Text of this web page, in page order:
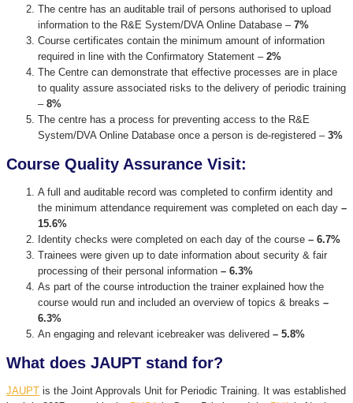
The centre has an auditable trail of persons authorised to upload
information to the R&E System/DVA Online Database – 7%
Course certificates contain the minimum amount of information
required in line with the Confirmatory Statement – 2%
The Centre can demonstrate that effective processes are in place
to quality assure associated risks to the delivery of periodic training
– 8%
The centre has a process for preventing access to the R&E
System/DVA Online Database once a person is de-registered – 3%
Course Quality Assurance Visit:
A full and auditable record was completed to confirm identity and
the minimum attendance requirement was completed on each day –
15.6%
Identity checks were completed on each day of the course – 6.7%
Trainees were given up to date information about security & fair
processing of their personal information – 6.3%
As part of the course introduction the trainer explained how the
course would run and included an overview of topics & breaks –
6.3%
An engaging and relevant icebreaker was delivered – 5.8%
What does JAUPT stand for?
JAUPT is the Joint Approvals Unit for Periodic Training. It was established